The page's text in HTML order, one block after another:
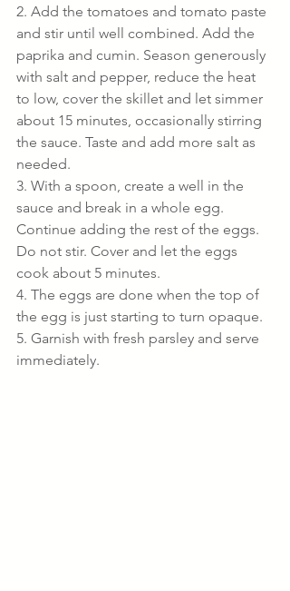
2. Add the tomatoes and tomato paste
and stir until well combined. Add the
paprika and cumin. Season generously
with salt and pepper, reduce the heat
to low, cover the skillet and let simmer
about 15 minutes, occasionally stirring
the sauce. Taste and add more salt as
needed.
3. With a spoon, create a well in the
sauce and break in a whole egg.
Continue adding the rest of the eggs.
Do not stir. Cover and let the eggs
cook about 5 minutes.
4. The eggs are done when the top of
the egg is just starting to turn opaque.
5. Garnish with fresh parsley and serve
immediately.